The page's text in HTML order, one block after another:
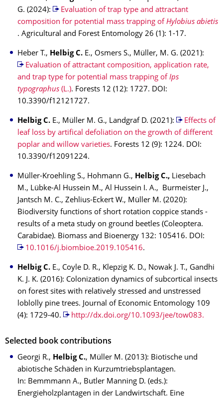
G. (2024):
Evaluation of trap type and attractant
composition for potential mass trapping of Hylobius abietis
. Agricultural and Forest Entomology 26 (1): 1-17.
Heber T., Helbig C. E., Osmers S., Müller, M. G. (2021):
Evaluation of attractant composition, application rate,
and trap type for potential mass trapping of Ips
typographus (L.). Forests 12 (12): 1727. DOI:
10.3390/f12121727.
Helbig C. E., Müller M. G., Landgraf D. (2021):
Effects of
leaf loss by artifical defoliation on the growth of different
poplar and willow varieties. Forests 12 (9): 1224. DOI:
10.3390/f12091224.
Müller-Kroehling S., Hohmann G., Helbig C., Liesebach
M., Lübke-Al Hussein M., Al Hussein I. A., Burmeister J.,
Jantsch M. C., Zehlius-Eckert W., Müller M. (2020):
Biodiversity functions of short rotation coppice stands -
results of a meta study on ground beetles (Coleoptera.
Carabidae). Biomass and Bioenergy 132: 105416. DOI:
10.1016/j.biombioe.2019.105416.
Helbig C. E., Coyle D. R., Klepzig K. D., Nowak J. T., Gandhi
K. J. K. (2016): Colonization dynamics of subcortical insects
on forest sites with relatively stressed and unstressed
loblolly pine trees. Journal of Economic Entomology 109
(4): 1729-40.
http://dx.doi.org/10.1093/jee/tow083.
Selected book contributions
Georgi R., Helbig C., Müller M. (2013): Biotische und
abiotische Schäden in Kurzumtriebsplantagen.
In: Bemmmann A., Butler Manning D. (eds.):
Energieholzplantagen in der Landwirtschaft. Eine